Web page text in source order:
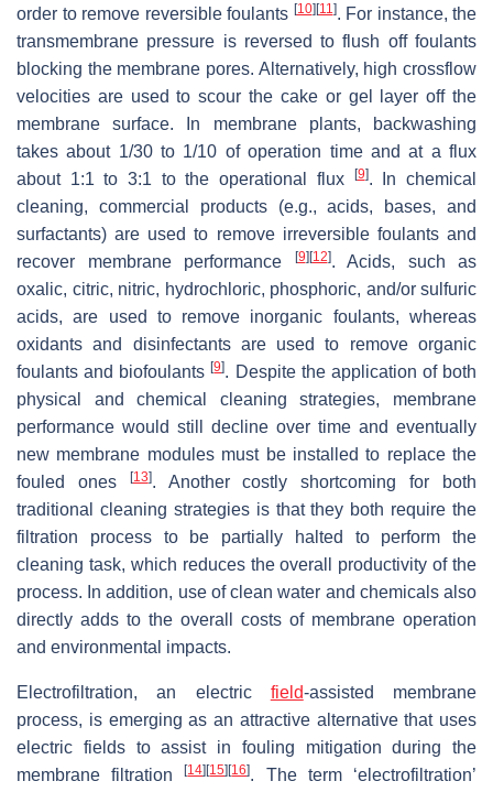
order to remove reversible foulants [10] [11]. For instance, the
transmembrane pressure is reversed to flush off foulants
blocking the membrane pores. Alternatively, high crossflow
velocities are used to scour the cake or gel layer off the
membrane surface. In membrane plants, backwashing
takes about 1/30 to 1/10 of operation time and at a flux
about 1:1 to 3:1 to the operational flux
[9]. In chemical
cleaning, commercial products (e.g., acids, bases, and
surfactants) are used to remove irreversible foulants and
recover membrane performance
[9] [12]. Acids, such as
oxalic, citric, nitric, hydrochloric, phosphoric, and/or sulfuric
acids, are used to remove inorganic foulants, whereas
oxidants and disinfectants are used to remove organic
foulants and biofoulants[9]. Despite the application of both
physical and chemical cleaning strategies, membrane
performance would still decline over time and eventually
new membrane modules must be installed to replace the
fouled ones
[13]. Another costly shortcoming for both
traditional cleaning strategies is that they both require the
filtration process to be partially halted to perform the
cleaning task, which reduces the overall productivity of the
process. In addition, use of clean water and chemicals also
directly adds to the overall costs of membrane operation
and environmental impacts.
Electrofiltration, an electric field-assisted membrane
process, is emerging as an attractive alternative that uses
electric fields to assist in fouling mitigation during the
membrane filtration[14] [15] [16]. The term ‘electrofiltration’